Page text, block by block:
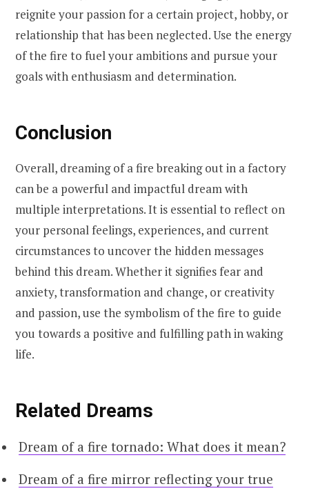
reignite your passion for a certain project, hobby, or
relationship that has been neglected. Use the energy
of the fire to fuel your ambitions and pursue your
goals with enthusiasm and determination.
Conclusion
Overall, dreaming of a fire breaking out in a factory
can be a powerful and impactful dream with
multiple interpretations. It is essential to reflect on
your personal feelings, experiences, and current
circumstances to uncover the hidden messages
behind this dream. Whether it signifies fear and
anxiety, transformation and change, or creativity
and passion, use the symbolism of the fire to guide
you towards a positive and fulfilling path in waking
life.
Related Dreams
Dream of a fire tornado: What does it mean?
Dream of a fire mirror reflecting your true